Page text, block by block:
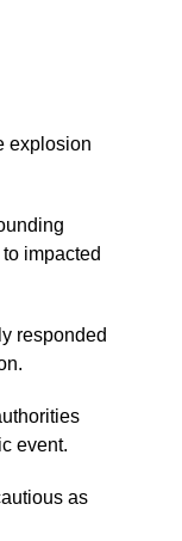
explosion
impacted
responded
event.
as